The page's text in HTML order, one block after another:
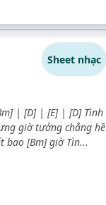
Sheet nhạc
| [D] | [E] | [D] Tình
giờ tưởng chẳng hề
bao [Bm] giờ Tìn...